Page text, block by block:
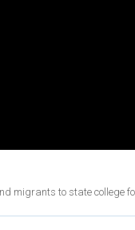
migrants to state college